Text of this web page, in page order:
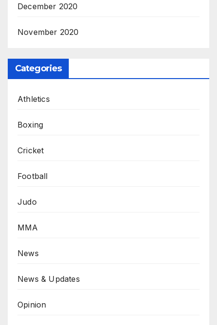
December 2020
November 2020
Categories
Athletics
Boxing
Cricket
Football
Judo
MMA
News
News & Updates
Opinion